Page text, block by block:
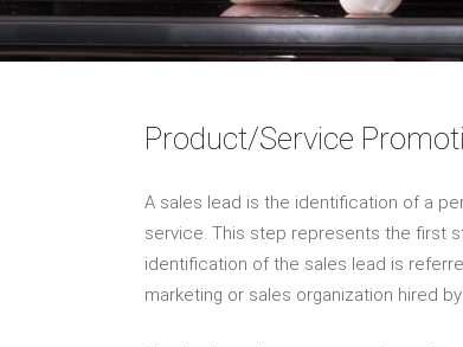
Product/Service
A sales lead is the identification of a
service. This step represents the first
identification of the sales lead is
marketing or sales organization hired